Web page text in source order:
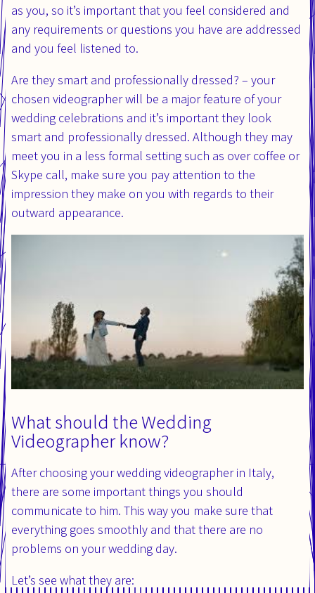
as you, so it’s important that you feel considered and
any requirements or questions you have are addressed
and you feel listened to.
Are they smart and professionally dressed? – your
chosen videographer will be a major feature of your
wedding celebrations and it’s important they look
smart and professionally dressed. Although they may
meet you in a less formal setting such as over coffee or
Skype call, make sure you pay attention to the
impression they make on you with regards to their
outward appearance.
What should the Wedding
Videographer know?
After choosing your wedding videographer in Italy,
there are some important things you should
communicate to him. This way you make sure that
everything goes smoothly and that there are no
problems on your wedding day.
Let’s see what they are: